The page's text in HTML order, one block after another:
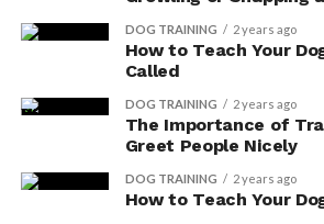
DOG TRAINING 2 years ago
How to Teach Your
Called
DOG TRAINING 2 years ago
The Importance of
Greet People Nicely
DOG TRAINING 2 years ago
How to Teach Your